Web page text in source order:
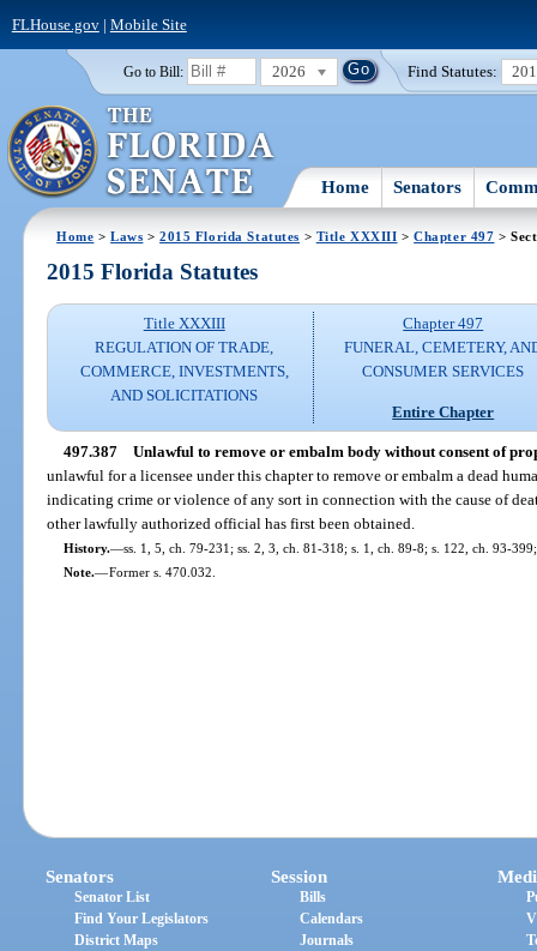
FLHouse.gov| Mobile Site
Go to Bill: 2026 Find Statutes:
Home Senators
Home >Laws >2015 Florida Statutes > Title XXXIII >Chapter 497 >
2015 Florida Statutes
Title XXXIII
REGULATION OF TRADE,
COMMERCE, INVESTMENTS,
AND SOLICITATIONS
Chapter 497
FUNERAL, CEMETERY,
CONSUMER SERVICES
Entire Chapter
497.387 Unlawful to remove or embalm body without consent of
unlawful for a licensee under this chapter to remove or embalm a dead
indicating crime or violence of any sort in connection with the cause of
other lawfully authorized official has first been obtained.
History.—ss. 1, 5, ch. 79-231; ss. 2, 3, ch. 81-318; s. 1, ch. 89-8; s. 122, ch. 93-
Note.—Former s. 470.032.
Senators
Senator List
Find Your Legislators
District Maps
Session
Bills
Calendars
Journals